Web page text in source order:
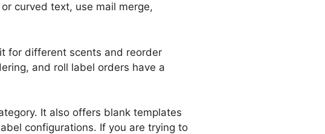
curved text, use mail merge,
for different scents and reorder
and roll label orders have a
It also offers blank templates
configurations. If you are trying to